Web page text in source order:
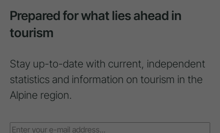
Prepared for what lies ahead in
tourism
Stay up-to-date with current, independent
statistics and information on tourism in the
Alpine region.